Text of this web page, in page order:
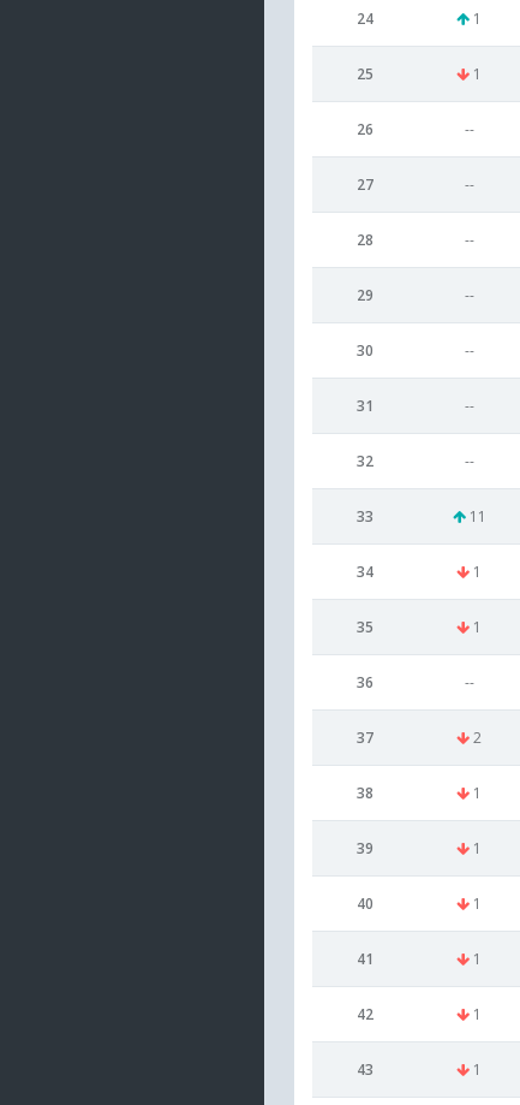
24 1
25 1
26 --
27 --
28 --
29 --
30 --
31 --
32 --
33 11
34 1
35 1
36 --
37 2
38 1
39 1
40 1
41 1
42 1
43 1